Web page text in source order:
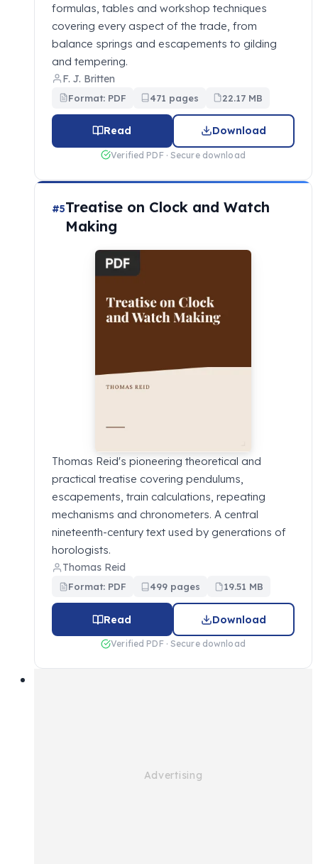
formulas, tables and workshop techniques
covering every aspect of the trade, from
balance springs and escapements to gilding
and tempering.
F. J. Britten
Format: PDF 471 pages 22.17 MB
Read Download
Verified PDF · Secure download
#5Treatise on Clock and Watch
Making
Thomas Reid's pioneering theoretical and
practical treatise covering pendulums,
escapements, train calculations, repeating
mechanisms and chronometers. A central
nineteenth-century text used by generations of
horologists.
Thomas Reid
Format: PDF 499 pages 19.51 MB
Read Download
Verified PDF · Secure download